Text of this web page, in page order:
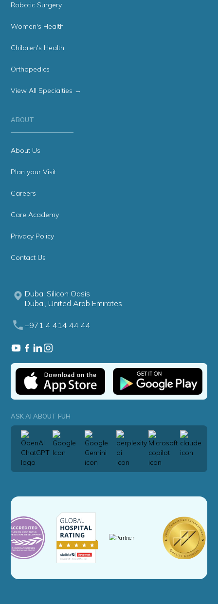
Robotic Surgery
Women's Health
Children's Health
Orthopedics
View All Specialties →
ABOUT
About Us
Plan your Visit
Careers
Care Academy
Privacy Policy
Contact Us
Dubai Silicon Oasis
Dubai, United Arab Emirates
+971 4 414 44 44
ASK AI ABOUT FUH